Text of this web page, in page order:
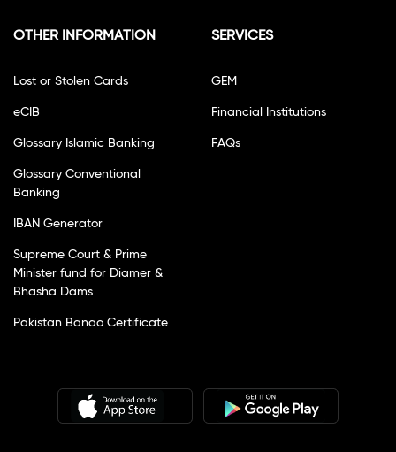
OTHER INFORMATION
Lost or Stolen Cards
eCIB
Glossary Islamic Banking
Glossary Conventional
Banking
IBAN Generator
Supreme Court & Prime
Minister fund for Diamer &
Bhasha Dams
Pakistan Banao Certificate
SERVICES
GEM
Financial Institutions
FAQs